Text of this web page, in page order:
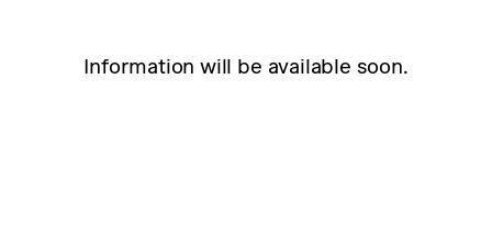
Information will be available soon.